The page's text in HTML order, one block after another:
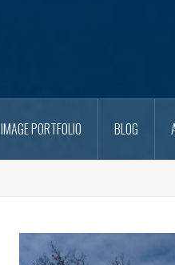
IMAGE PORTFOLIO BLOG